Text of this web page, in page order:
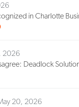
in Charlotte
2026
Deadlock
20, 2026